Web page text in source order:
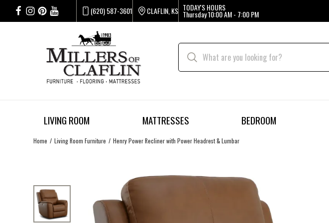
(620) 587-3601 CLAFLIN, KS TODAY'S HOURS
Thursday10:00 AM - 7:00 PM
LIVING ROOM MATTRESSES BEDROOM
Home Living Room Furniture Henry Power Recliner with Power Headrest & Lumbar